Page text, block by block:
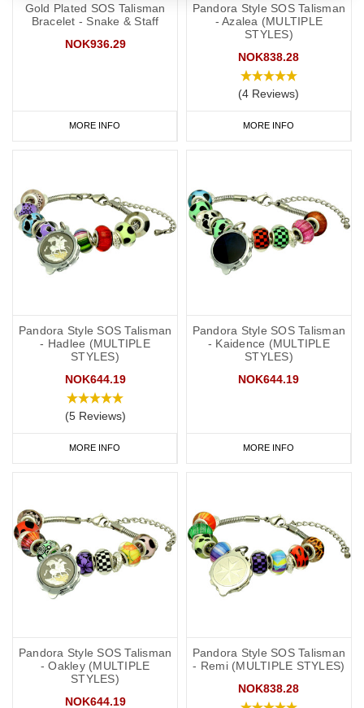
Gold Plated SOS Talisman
Bracelet - Snake & Staff
NOK936.29
MORE INFO
Pandora Style SOS Talisman
- Azalea (MULTIPLE
STYLES)
NOK838.28
(4 Reviews)
MORE INFO
Pandora Style SOS Talisman
- Hadlee (MULTIPLE
STYLES)
NOK644.19
(5 Reviews)
MORE INFO
Pandora Style SOS Talisman
- Kaidence (MULTIPLE
STYLES)
NOK644.19
MORE INFO
Pandora Style SOS Talisman
- Oakley (MULTIPLE
STYLES)
NOK644.19
Pandora Style SOS Talisman
- Remi (MULTIPLE STYLES)
NOK838.28